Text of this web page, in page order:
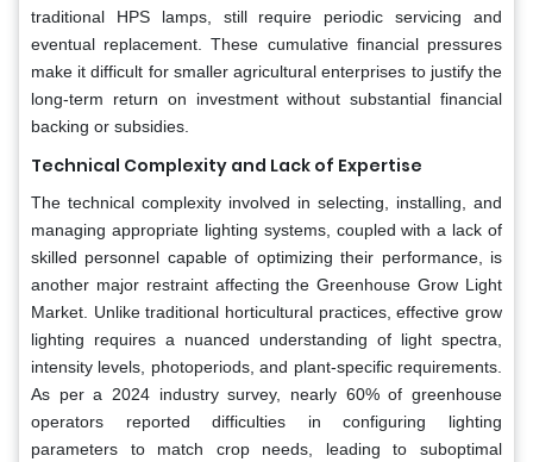
traditional HPS lamps, still require periodic servicing and
eventual replacement. These cumulative financial pressures
make it difficult for smaller agricultural enterprises to justify the
long-term return on investment without substantial financial
backing or subsidies.
Technical Complexity and Lack of Expertise
The technical complexity involved in selecting, installing, and
managing appropriate lighting systems, coupled with a lack of
skilled personnel capable of optimizing their performance, is
another major restraint affecting the Greenhouse Grow Light
Market. Unlike traditional horticultural practices, effective grow
lighting requires a nuanced understanding of light spectra,
intensity levels, photoperiods, and plant-specific requirements.
As per a 2024 industry survey, nearly 60% of greenhouse
operators reported difficulties in configuring lighting
parameters to match crop needs, leading to suboptimal